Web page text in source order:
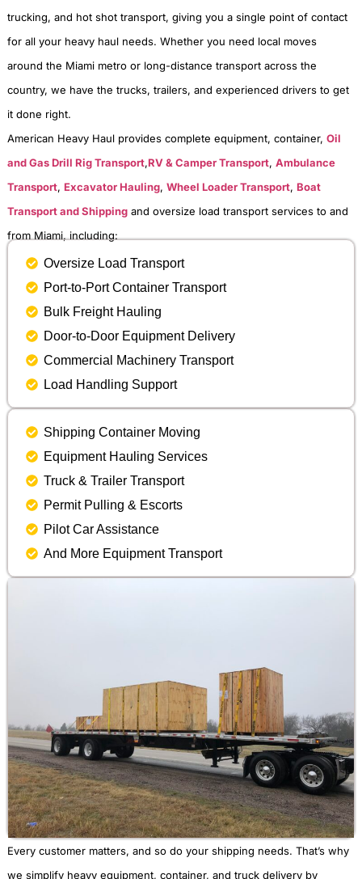
trucking, and hot shot transport, giving you a single point of contact
for all your heavy haul needs. Whether you need local moves
around the Miami metro or long-distance transport across the
country, we have the trucks, trailers, and experienced drivers to get
it done right.
American Heavy Haul provides complete equipment, container, Oil
and Gas Drill Rig Transport,RV & Camper Transport, Ambulance
Transport, Excavator Hauling, Wheel Loader Transport, Boat
Transport and Shipping and oversize load transport services to and
from Miami, including:
Oversize Load Transport
Port-to-Port Container Transport
Bulk Freight Hauling
Door-to-Door Equipment Delivery
Commercial Machinery Transport
Load Handling Support
Shipping Container Moving
Equipment Hauling Services
Truck & Trailer Transport
Permit Pulling & Escorts
Pilot Car Assistance
And More Equipment Transport
Every customer matters, and so do your shipping needs. That’s why
we simplify heavy equipment, container, and truck delivery by